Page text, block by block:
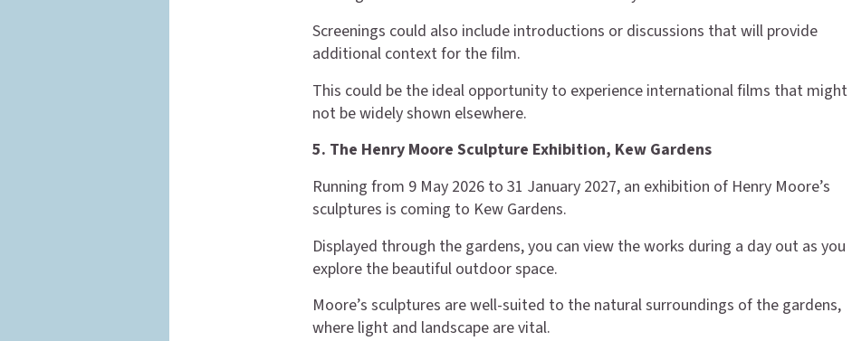
Screenings could also include introductions or discussions that will provide
additional context for the film.
This could be the ideal opportunity to experience international films that might
not be widely shown elsewhere.
5. The Henry Moore Sculpture Exhibition, Kew Gardens
Running from 9 May 2026 to 31 January 2027, an exhibition of Henry Moore’s
sculptures is coming to Kew Gardens.
Displayed through the gardens, you can view the works during a day out as you
explore the beautiful outdoor space.
Moore’s sculptures are well-suited to the natural surroundings of the gardens,
where light and landscape are vital.